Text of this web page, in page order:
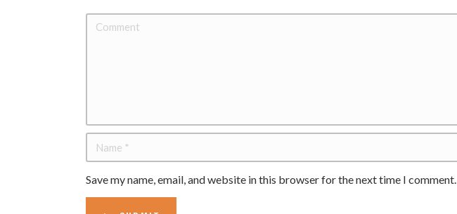
Save my name, email, and website in this browser for the next time I comment.